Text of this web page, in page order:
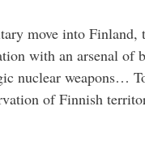
move into
with an arsenal of
nuclear weapons…
of Finnish